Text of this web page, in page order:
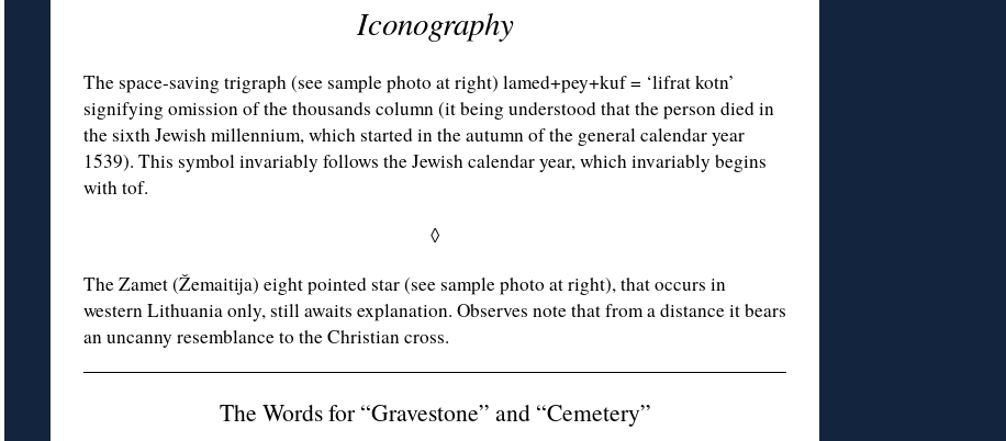
Iconography
The space-saving trigraph (see sample photo at right) lamed+pey+kuf = ‘lifrat kotn’
signifying omission of the thousands column (it being understood that the person died in
the sixth Jewish millennium, which started in the autumn of the general calendar year
1539). This symbol invariably follows the Jewish calendar year, which invariably begins
with tof.
◊
The Zamet (Žemaitija) eight pointed star (see sample photo at right), that occurs in
western Lithuania only, still awaits explanation. Observes note that from a distance it bears
an uncanny resemblance to the Christian cross.
The Words for “Gravestone” and “Cemetery”